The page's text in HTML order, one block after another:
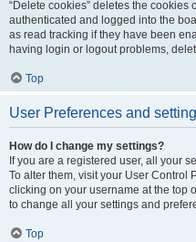
“Delete cookies” deletes the
authenticated and logged into the
as read tracking if they have been
having login or logout problems,
Top
User Preferences and
How do I change my settings?
If you are a registered user, all your
To alter them, visit your User Control
clicking on your username at the top
to change all your settings and
Top